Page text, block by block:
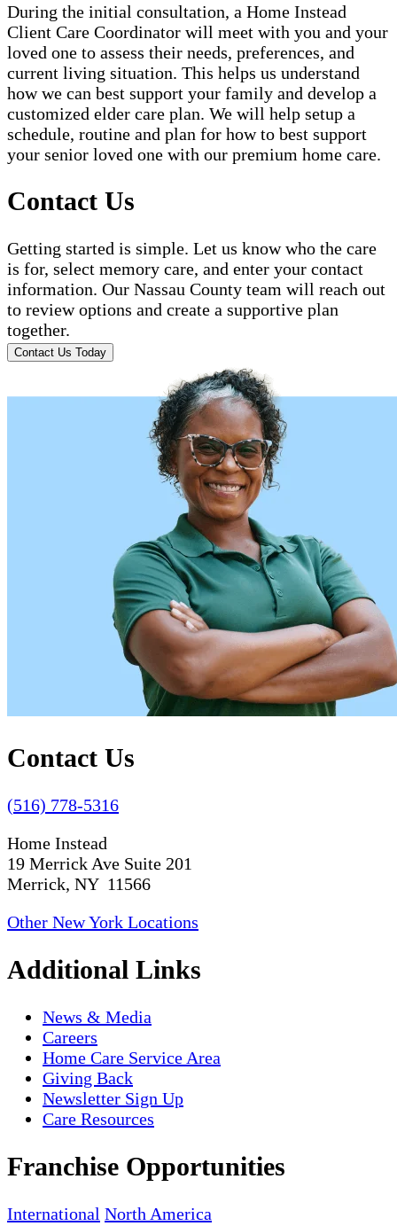
During the initial consultation, a Home Instead
Client Care Coordinator will meet with you and your
loved one to assess their needs, preferences, and
current living situation. This helps us understand
how we can best support your family and develop a
customized elder care plan. We will help setup a
schedule, routine and plan for how to best support
your senior loved one with our premium home care.
Contact Us
Getting started is simple. Let us know who the care
is for, select memory care, and enter your contact
information. Our Nassau County team will reach out
to review options and create a supportive plan
together.
Contact Us Today
Contact Us
(516) 778-5316
Home Instead
19 Merrick Ave Suite 201
Merrick, NY 11566
Other New York Locations
Additional Links
News & Media
Careers
Home Care Service Area
Giving Back
Newsletter Sign Up
Care Resources
Franchise Opportunities
International North America